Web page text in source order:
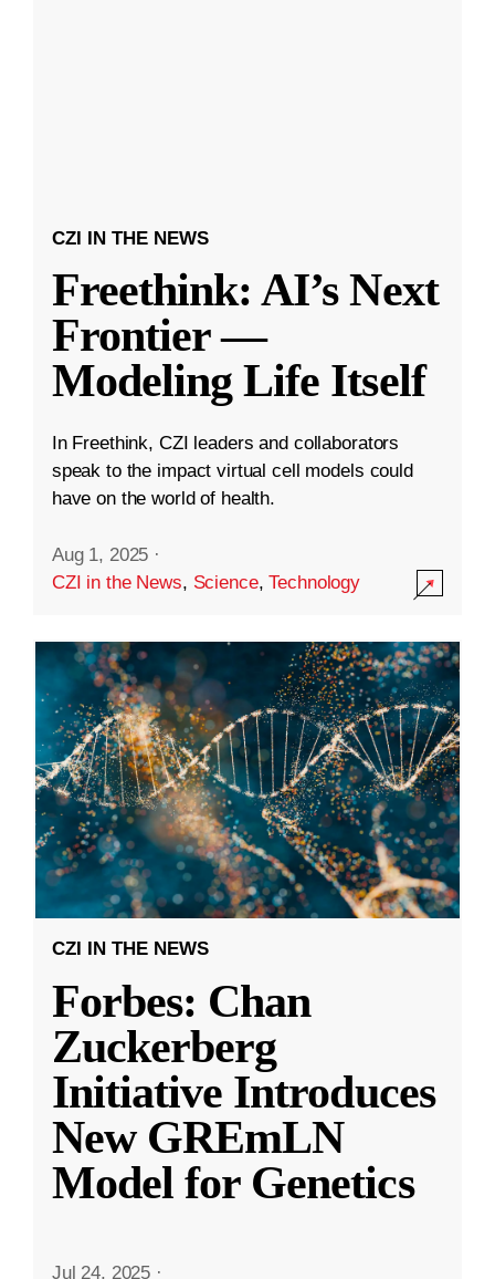
CZI IN THE NEWS
Freethink: AI’s Next
Frontier —
Modeling Life Itself
In Freethink, CZI leaders and collaborators
speak to the impact virtual cell models could
have on the world of health.
Aug 1, 2025 ·
CZI in the News, Science,Technology
CZI IN THE NEWS
Forbes: Chan
Zuckerberg
Initiative Introduces
New GREmLN
Model for Genetics
Jul 24, 2025 ·